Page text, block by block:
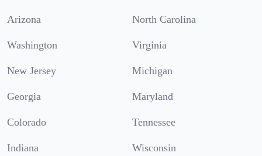
Arizona North Carolina
Washington Virginia
New Jersey Michigan
Georgia Maryland
Colorado Tennessee
Indiana Wisconsin